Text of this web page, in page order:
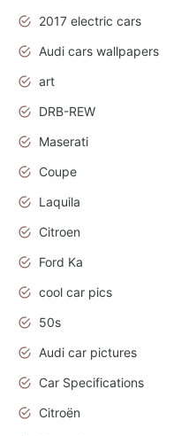
2017 electric cars
Audi cars wallpapers
art
DRB-REW
Maserati
Coupe
Laquila
Citroen
Ford Ka
cool car pics
50s
Audi car pictures
Car Specifications
Citroën